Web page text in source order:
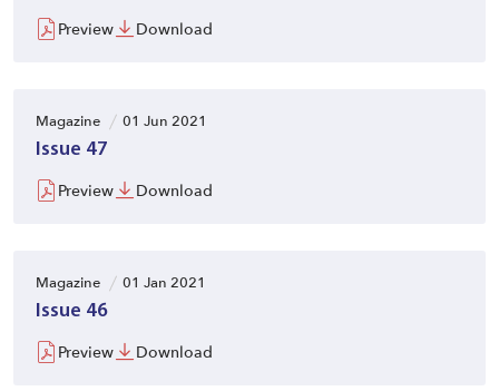
Preview
Download
Magazine 01 Jun 2021
Issue 47
Preview
Download
Magazine 01 Jan 2021
Issue 46
Preview
Download